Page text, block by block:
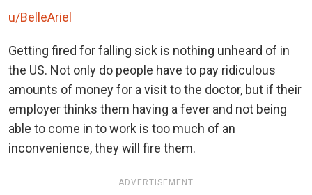
u/BelleAriel
Getting fired for falling sick is nothing unheard of in
the US. Not only do people have to pay ridiculous
amounts of money for a visit to the doctor, but if their
employer thinks them having a fever and not being
able to come in to work is too much of an
inconvenience, they will fire them.
ADVERTISEMENT